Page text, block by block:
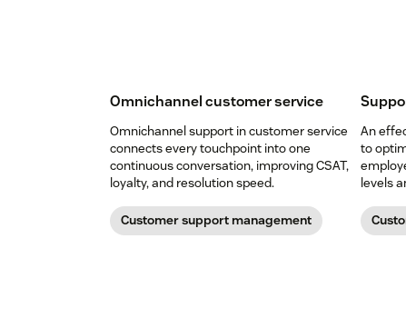
Omnichannel customer service
Omnichannel support in customer service
connects every touchpoint into one
continuous conversation, improving CSAT,
loyalty, and resolution speed.
Customer support management
An
to
levels